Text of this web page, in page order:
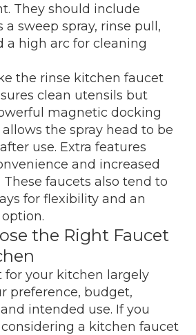
They should include
a sweep spray, rinse pull,
a high arc for cleaning
the rinse kitchen faucet
clean utensils but
magnetic docking
the spray head to be
use. Extra features
and increased
faucets also tend to
for flexibility and an
the Right Faucet
for your kitchen largely
preference, budget,
intended use. If you
a kitchen faucet